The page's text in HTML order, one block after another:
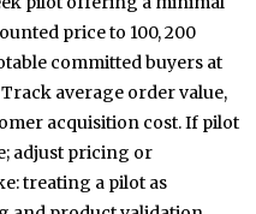
price to 100, 200
committed buyers at
average order value,
acquisition cost. If pilot
adjust pricing or
treating a pilot as